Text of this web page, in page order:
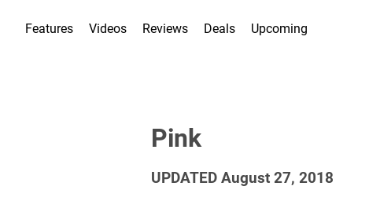
Features Videos Reviews Deals Upcoming
Pink
UPDATED August 27, 2018